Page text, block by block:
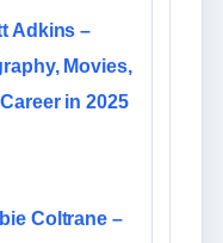
Adkins –
Movies,
in 2025
Coltrane –